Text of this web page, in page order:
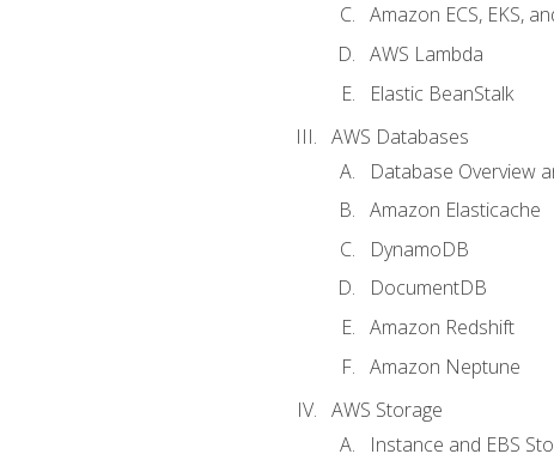
Amazon ECS, EKS,
AWS Lambda
Elastic BeanStalk
AWS Databases
Database Overview
Amazon Elasticache
DynamoDB
DocumentDB
Amazon Redshift
Amazon Neptune
AWS Storage
Instance and EBS